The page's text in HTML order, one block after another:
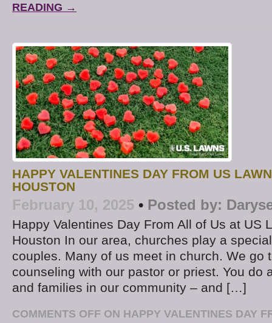
READING →
HAPPY VALENTINES DAY FROM US
HOUSTON
February 10, 2025 • Posted by:
Happy Valentines Day From All of Us at US
Houston In our area, churches play a
couples. Many of us meet in church. We go
counseling with our pastor or priest. You do
and families in our community – and […]
COMMENTS OFF ON HAPPY VALENTINES DAY